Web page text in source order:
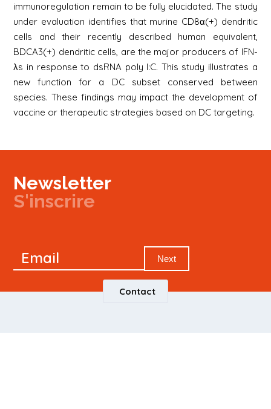
immunoregulation remain to be fully elucidated. The study
under evaluation identifies that murine CD8α(+) dendritic
cells and their recently described human equivalent,
BDCA3(+) dendritic cells, are the major producers of IFN-
λs in response to dsRNA poly I:C. This study illustrates a
new function for a DC subset conserved between
species. These findings may impact the development of
vaccine or therapeutic strategies based on DC targeting.
Newsletter
S'inscrire
Signup
Email Next
Contact